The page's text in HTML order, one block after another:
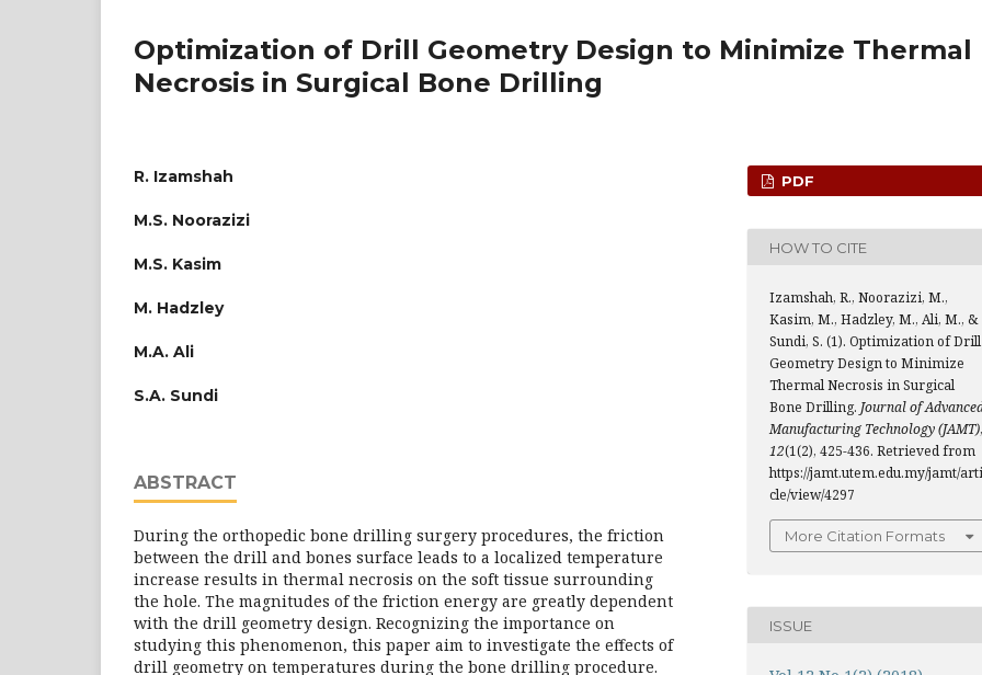
Optimization of Drill Geometry Design to Minimize Thermal
Necrosis in Surgical Bone Drilling
R. Izamshah
M.S. Noorazizi
M.S. Kasim
M. Hadzley
M.A. Ali
S.A. Sundi
ABSTRACT
During the orthopedic bone drilling surgery procedures, the friction
between the drill and bones surface leads to a localized temperature
increase results in thermal necrosis on the soft tissue surrounding
the hole. The magnitudes of the friction energy are greatly dependent
with the drill geometry design. Recognizing the importance on
studying this phenomenon, this paper aim to investigate the effects of
drill geometry on temperatures during the bone drilling procedure.
PDF
HOW TO CITE
Izamshah, R., Noorazizi, M.,
Kasim, M., Hadzley, M., Ali, M., &
Sundi, S. (1). Optimization of Drill
Geometry Design to Minimize
Thermal Necrosis in Surgical
Bone Drilling. Journal of
Manufacturing Technology (JAMT),
12(1(2), 425-436. Retrieved from
https://jamt.utem.edu.my/jamt/arti
cle/view/4297
More Citation Formats
ISSUE